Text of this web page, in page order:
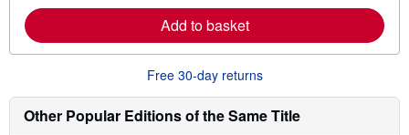
e
a
b
t
i
Add to basket
Free 30-day returns
Other Popular Editions of the Same Title